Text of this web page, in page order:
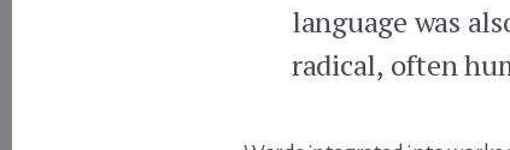
language was
radical, often